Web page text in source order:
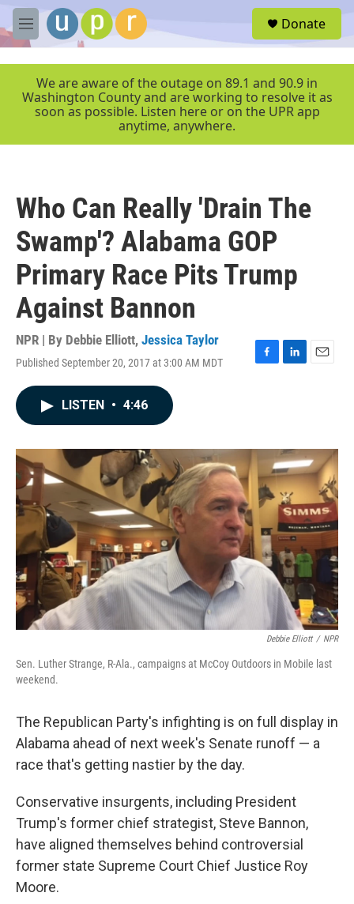
Skip to main content
M
e
r
Donate
We are aware of the outage on 89.1 and 90.9 in
Washington County and are working to resolve it as
soon as possible. Listen here or on the UPR app
anytime, anywhere.
Who Can Really 'Drain The
Swamp'? Alabama GOP
Primary Race Pits Trump
Against Bannon
NPR | By Debbie Elliott, Jessica Taylor
Published September 20, 2017 at 3:00 AM MDT
F
o
k
L
I
n
E
LISTEN • 4:46
Debbie Elliott / NPR
Sen. Luther Strange, R-Ala., campaigns at McCoy Outdoors in Mobile last
weekend.
The Republican Party's infighting is on full display in
Alabama ahead of next week's Senate runoff — a
race that's getting nastier by the day.
Conservative insurgents, including President
Trump's former chief strategist, Steve Bannon,
have aligned themselves behind controversial
former state Supreme Court Chief Justice Roy
Moore.